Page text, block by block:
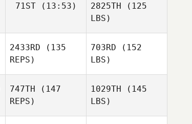
71ST(13:53) 2825TH (125
LBS)
2433RD (135
REPS)
703RD (152
LBS)
747TH (147
REPS)
1029TH (145
LBS)